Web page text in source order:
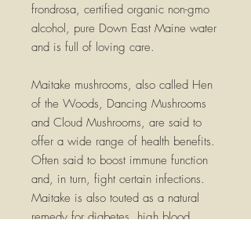
frondrosa, certified organic non-gmo
alcohol, pure Down East Maine water
and is full of loving care.
Maitake mushrooms, also called Hen
of the Woods, Dancing Mushrooms
and Cloud Mushrooms, are said to
offer a wide range of health benefits.
Often said to boost immune function
and, in turn, fight certain infections.
Maitake is also touted as a natural
remedy for diabetes, high blood